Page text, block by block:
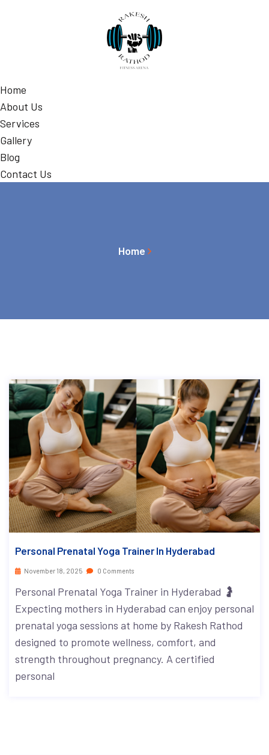
Home
About Us
Services
Gallery
Blog
Contact Us
Home
Personal Prenatal Yoga Trainer In Hyderabad
November 18, 2025 0 Comments
Personal Prenatal Yoga Trainer in Hyderabad 🤰
Expecting mothers in Hyderabad can enjoy personal
prenatal yoga sessions at home by Rakesh Rathod
designed to promote wellness, comfort, and
strength throughout pregnancy. A certified
personal